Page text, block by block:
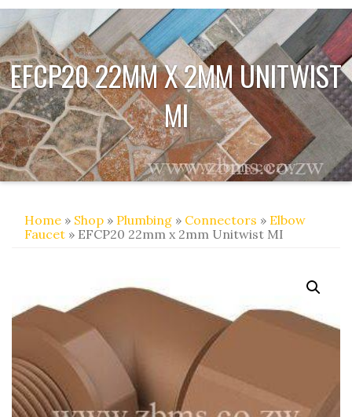
EFCP20 22MM X 2MM UNITWIST
MI
Home » Shop » Plumbing » Connectors » Elbow
Faucet » EFCP20 22mm x 2mm Unitwist MI